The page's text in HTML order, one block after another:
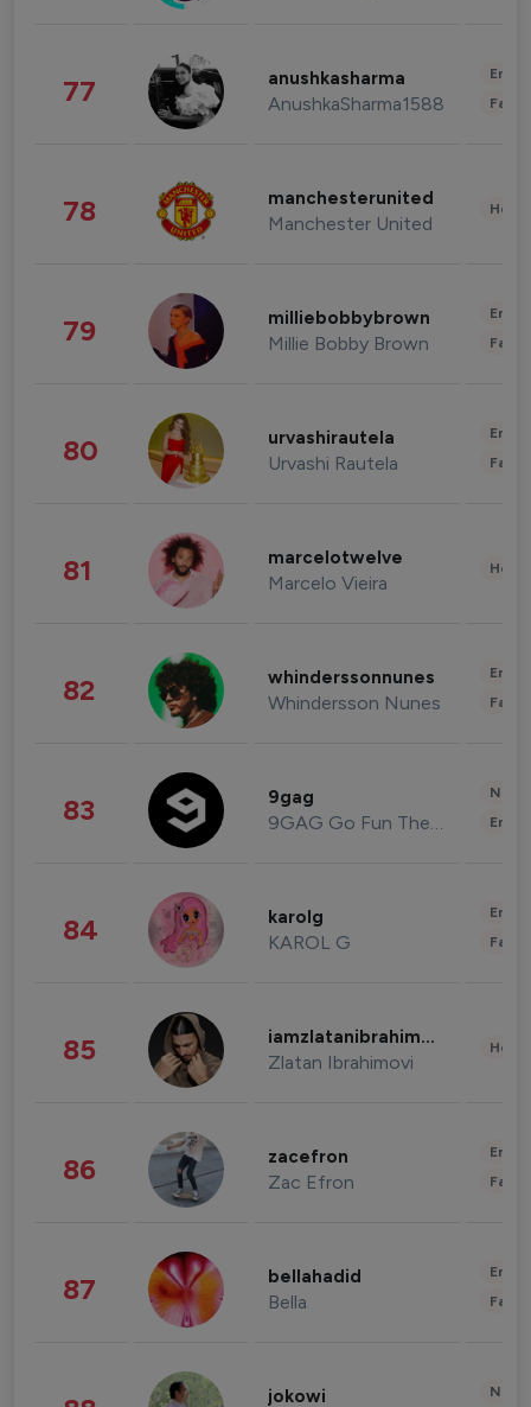
77 anushkasharma
AnushkaSharma1588
78 manchesterunited
Manchester United
79 milliebobbybrown
Millie Bobby Brown
80 urvashirautela
Urvashi Rautela
81 marcelotwelve
Marcelo Vieira
82 whinderssonnunes
Whindersson Nunes
83 9gag
9GAG Go Fun The World
84 karolg
KAROL G
85 iamzlatanibrahimovic
Zlatan Ibrahimovi
86 zacefron
Zac Efron
87 bellahadid
Bella
jokowi